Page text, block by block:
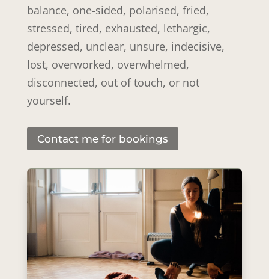
balance, one-sided, polarised, fried,
stressed, tired, exhausted, lethargic,
depressed, unclear, unsure, indecisive,
lost, overworked, overwhelmed,
disconnected, out of touch, or not
yourself.
Contact me for bookings